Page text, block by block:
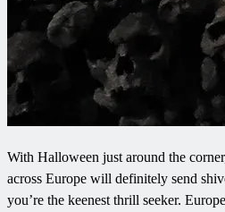
With Halloween just around the
across Europe will definitely send
you’re the keenest thrill seeker.